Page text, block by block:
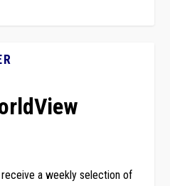
a weekly selection of